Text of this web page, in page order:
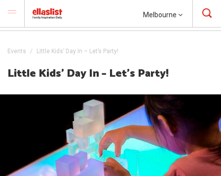
Melbourne
Events Little Kids’ Day In – Let’s Party!
Little Kids’ Day In – Let’s Party!